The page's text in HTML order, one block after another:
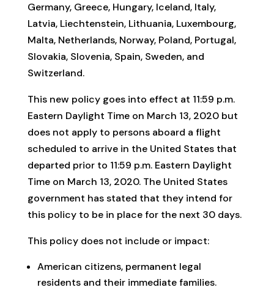
Germany, Greece, Hungary, Iceland, Italy,
Latvia, Liechtenstein, Lithuania, Luxembourg,
Malta, Netherlands, Norway, Poland, Portugal,
Slovakia, Slovenia, Spain, Sweden, and
Switzerland.
This new policy goes into effect at 11:59 p.m.
Eastern Daylight Time on March 13, 2020 but
does not apply to persons aboard a flight
scheduled to arrive in the United States that
departed prior to 11:59 p.m. Eastern Daylight
Time on March 13, 2020. The United States
government has stated that they intend for
this policy to be in place for the next 30 days.
This policy does not include or impact:
American citizens, permanent legal
residents and their immediate families.